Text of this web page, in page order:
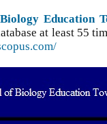
Education
at least 55